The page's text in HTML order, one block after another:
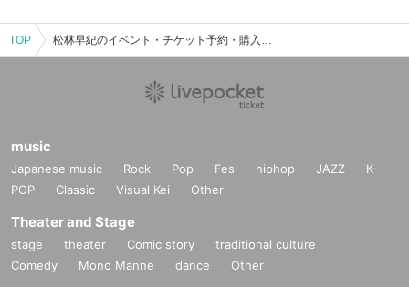
TOP 松林早紀のイベント・チケット予約・購入・販売情報一覧
music
Japanese music Rock Pop Fes hiphop JAZZ
K-
POP
Classic Visual Kei Other
Theater and Stage
stage theater Comic story
traditional culture
Comedy
Mono Manne dance Other